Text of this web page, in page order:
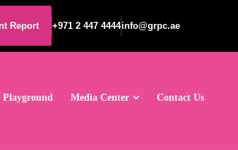
Report +971 2 447 4444info@grpc.ae
Playground Media Center Contact Us